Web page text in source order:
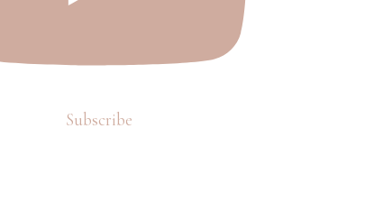
Subscribe